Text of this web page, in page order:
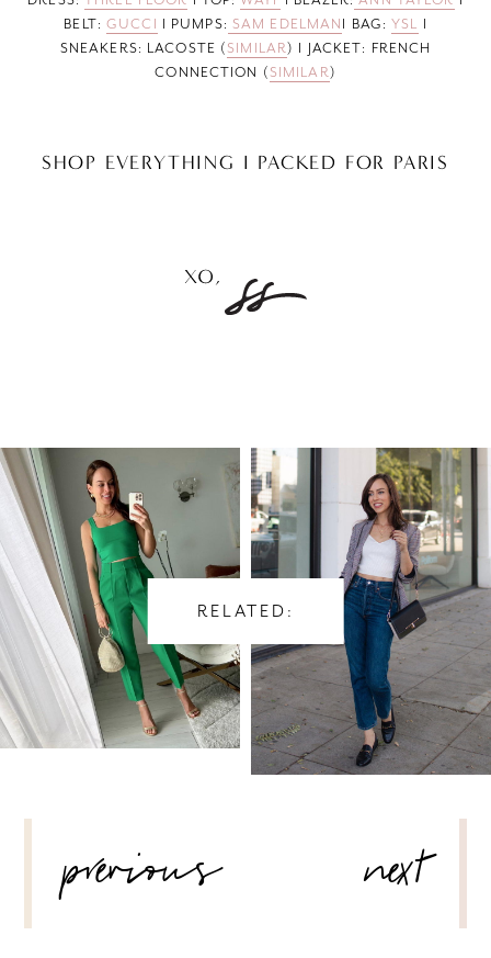
BELT: GUCCI I PUMPS: SAM EDELMANI BAG:YSL I
SNEAKERS: LACOSTE (SIMILAR) I JACKET: FRENCH
CONNECTION (SIMILAR)
SHOP EVERYTHING I PACKED FOR PARIS
RELATED:
NAVIGATION
previous
next